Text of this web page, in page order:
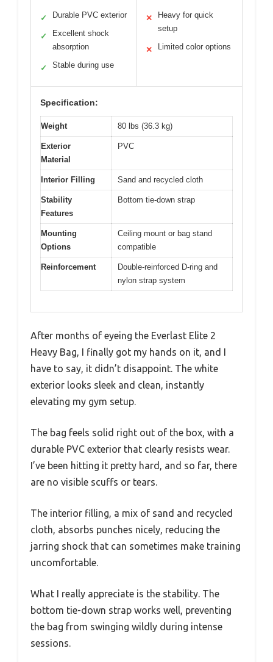
✓ Durable PVC exterior
✓
Excellent shock
absorption
✓ Stable during use
✕
Heavy for quick
setup
✕ Limited color options
Specification:
Weight 80 lbs (36.3 kg)
Exterior
Material
PVC
Interior Filling Sand and recycled cloth
Stability
Features
Bottom tie-down strap
Mounting
Options
Ceiling mount or bag stand
compatible
Reinforcement
Double-reinforced D-ring and
nylon strap system
After months of eyeing the Everlast Elite 2
Heavy Bag, I finally got my hands on it, and I
have to say, it didn’t disappoint. The white
exterior looks sleek and clean, instantly
elevating my gym setup.
The bag feels solid right out of the box, with a
durable PVC exterior that clearly resists wear.
I’ve been hitting it pretty hard, and so far, there
are no visible scuffs or tears.
The interior filling, a mix of sand and recycled
cloth, absorbs punches nicely, reducing the
jarring shock that can sometimes make training
uncomfortable.
What I really appreciate is the stability. The
bottom tie-down strap works well, preventing
the bag from swinging wildly during intense
sessions.